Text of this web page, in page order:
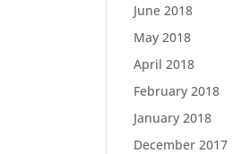
June 2018
May 2018
April 2018
February 2018
January 2018
December 2017